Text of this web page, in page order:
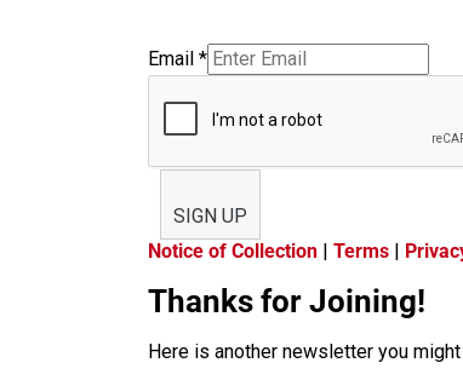
Email *
SIGN UP
Notice of Collection | Terms |
Thanks for Joining!
Here is another newsletter you